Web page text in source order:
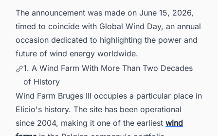
The announcement was made on June 15, 2026,
timed to coincide with Global Wind Day, an annual
occasion dedicated to highlighting the power and
future of wind energy worldwide.
1. A Wind Farm With More Than Two Decades
of History
Wind Farm Bruges III occupies a particular place in
Elicio's history. The site has been operational
since 2004, making it one of the earliest wind